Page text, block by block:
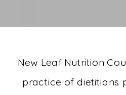
New Leaf Nutrition
practice of dietitians